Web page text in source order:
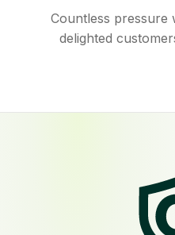
Countless pressure
delighted